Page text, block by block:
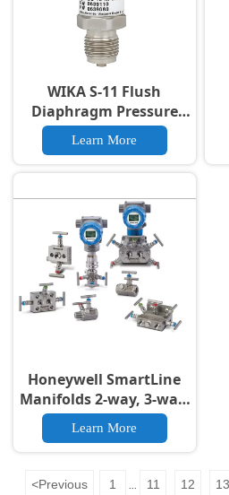
WIKA S-11 Flush
Diaphragm Pressure
Transmitter For 4-20mA
Output IP65
Learn More
Honeywell SmartLine
Manifolds 2-way, 3-way,
5-way
Learn More
<Previous 1 ... 11 12 13